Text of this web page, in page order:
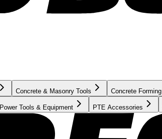
Concrete & Masonry Tools Concrete Forming
Power Tools & Equipment PTE Accessories